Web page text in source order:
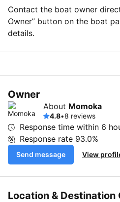
Contact the boat owner
Owner” button on the boat
details.
Owner
About Momoka
4.8•8 reviews
Response time within 6
Response rate 93.0%
Send message View
Location & Destination